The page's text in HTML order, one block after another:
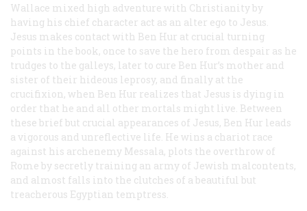
Wallace mixed high adventure with Christianity by
having his chief character act as an alter ego to Jesus.
Jesus makes contact with Ben Hur at crucial turning
points in the book, once to save the hero from despair as he
trudges to the galleys, later to cure Ben Hur’s mother and
sister of their hideous leprosy, and finally at the
crucifixion, when Ben Hur realizes that Jesus is dying in
order that he and all other mortals might live. Between
these brief but crucial appearances of Jesus, Ben Hur leads
a vigorous and unreflective life. He wins a chariot race
against his archenemy Messala, plots the overthrow of
Rome by secretly training an army of Jewish malcontents,
and almost falls into the clutches of a beautiful but
treacherous Egyptian temptress.